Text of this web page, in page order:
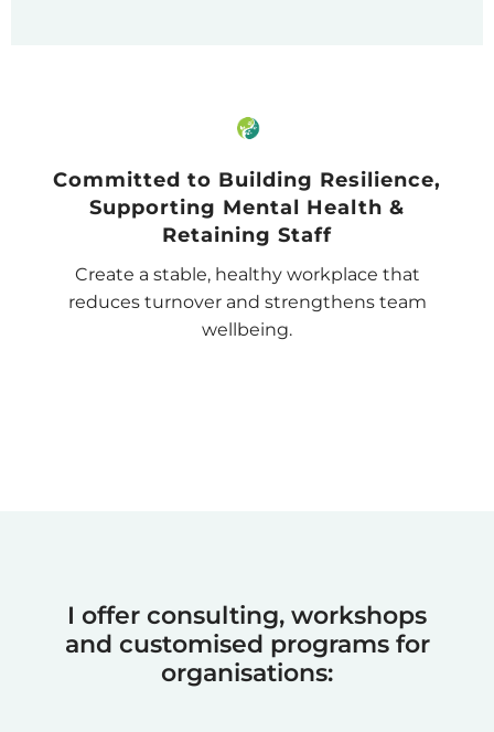
Committed to Building Resilience,
Supporting Mental Health &
Retaining Staff
Create a stable, healthy workplace that
reduces turnover and strengthens team
wellbeing.
I offer consulting, workshops
and customised programs for
organisations: